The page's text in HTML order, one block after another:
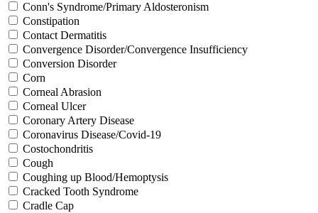
Conn's Syndrome/Primary Aldosteronism
Constipation
Contact Dermatitis
Convergence Disorder/Convergence Insufficiency
Conversion Disorder
Corn
Corneal Abrasion
Corneal Ulcer
Coronary Artery Disease
Coronavirus Disease/Covid-19
Costochondritis
Cough
Coughing up Blood/Hemoptysis
Cracked Tooth Syndrome
Cradle Cap